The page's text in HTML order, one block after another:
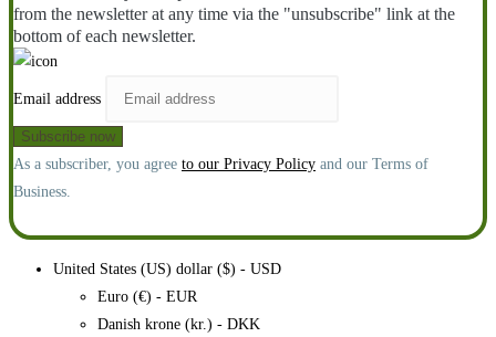
from the newsletter at any time via the "unsubscribe" link at the
bottom of each newsletter.
Email address
As a subscriber, you agree to our Privacy Policy and our Terms of
Business.
United States (US) dollar ($) - USD
Euro (€) - EUR
Danish krone (kr.) - DKK